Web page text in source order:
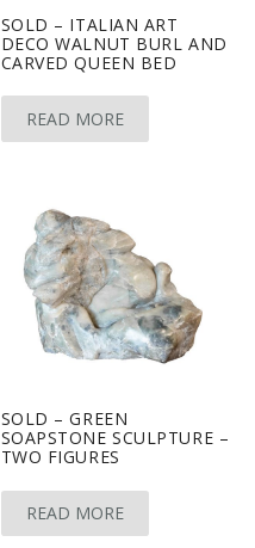
SOLD – ITALIAN ART
DECO WALNUT BURL AND
CARVED QUEEN BED
READ MORE
SOLD – GREEN
SOAPSTONE SCULPTURE –
TWO FIGURES
READ MORE